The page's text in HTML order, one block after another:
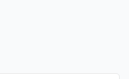
connection to make sure
are outdoor areas such as
those needing storage
no extra cost. With all these